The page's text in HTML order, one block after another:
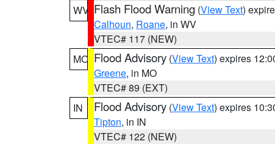
WV Flash Flood Warning (View Text)
Calhoun, Roane, in WV
VTEC# 117 (NEW)
MO Flood Advisory (View Text) expires
Greene, in MO
VTEC# 89 (EXT)
IN
Flood Advisory (View Text) expires
Tipton, in IN
VTEC# 122 (NEW)